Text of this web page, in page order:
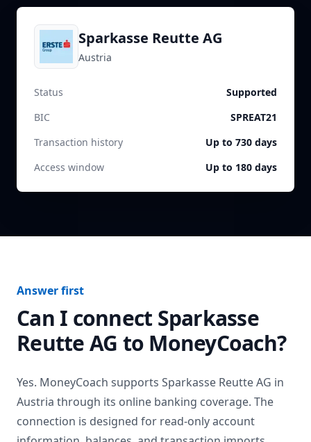
Sparkasse Reutte AG
Austria
Status
Supported
BIC
SPREAT21
Transaction history
Up to 730 days
Access window
Up to 180 days
Answer first
Can I connect Sparkasse
Reutte AG to MoneyCoach?
Yes. MoneyCoach supports Sparkasse Reutte AG in
Austria through its online banking coverage. The
connection is designed for read-only account